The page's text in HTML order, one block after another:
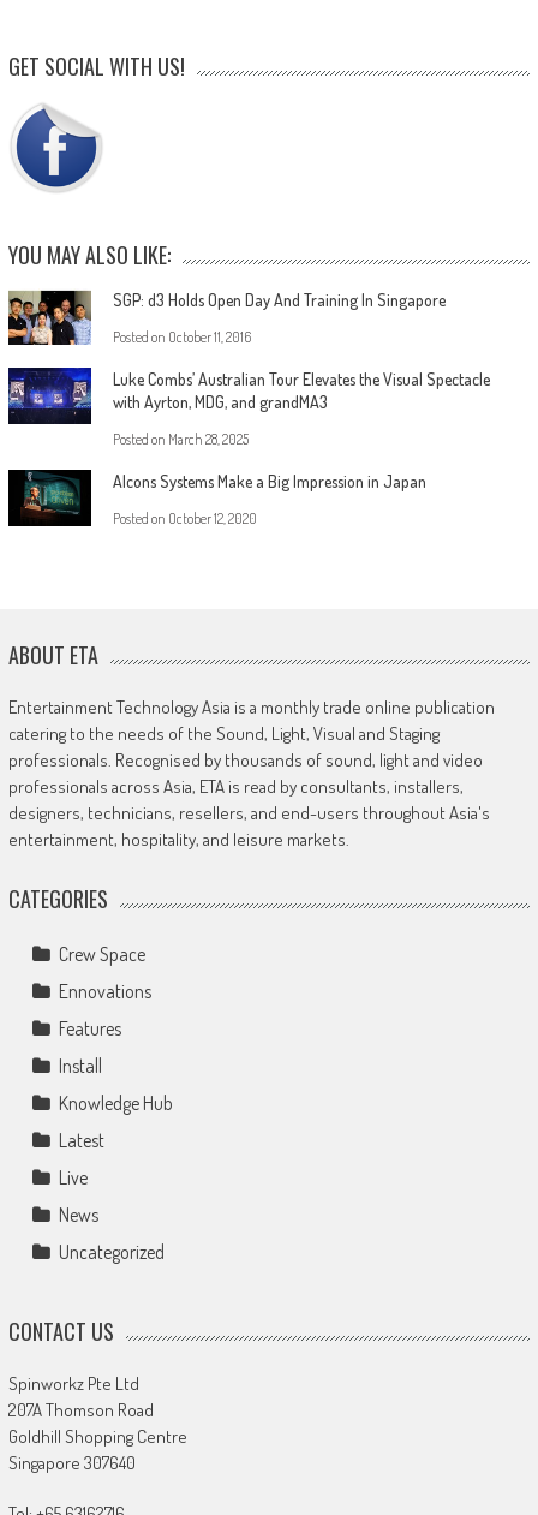
GET SOCIAL WITH US!
YOU MAY ALSO LIKE:
SGP: d3 Holds Open Day And Training In Singapore
Posted on October 11, 2016
Luke Combs’ Australian Tour Elevates the Visual Spectacle
with Ayrton, MDG, and grandMA3
Posted on March 28, 2025
Alcons Systems Make a Big Impression in Japan
Posted on October 12, 2020
ABOUT ETA
Entertainment Technology Asia is a monthly trade online publication
catering to the needs of the Sound, Light, Visual and Staging
professionals. Recognised by thousands of sound, light and video
professionals across Asia, ETA is read by consultants, installers,
designers, technicians, resellers, and end-users throughout Asia's
entertainment, hospitality, and leisure markets.
CATEGORIES
Crew Space
Ennovations
Features
Install
Knowledge Hub
Latest
Live
News
Uncategorized
CONTACT US
Spinworkz Pte Ltd
207A Thomson Road
Goldhill Shopping Centre
Singapore 307640